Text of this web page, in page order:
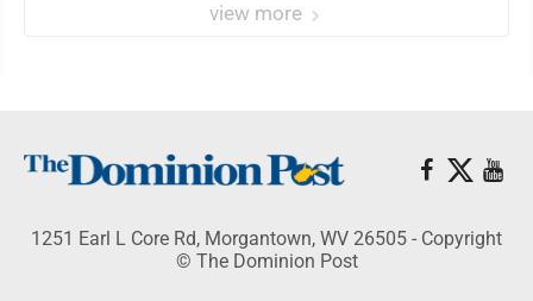
view more
1251 Earl L Core Rd, Morgantown, WV 26505 - Copyright
© The Dominion Post